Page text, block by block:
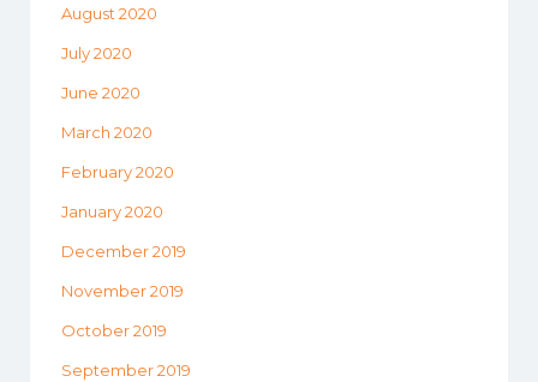
August 2020
July 2020
June 2020
March 2020
February 2020
January 2020
December 2019
November 2019
October 2019
September 2019